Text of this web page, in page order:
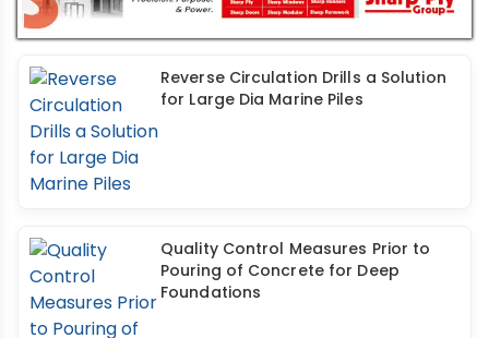
Reverse Circulation Drills a Solution
for Large Dia Marine Piles
Quality Control Measures Prior to
Pouring of Concrete for Deep
Foundations